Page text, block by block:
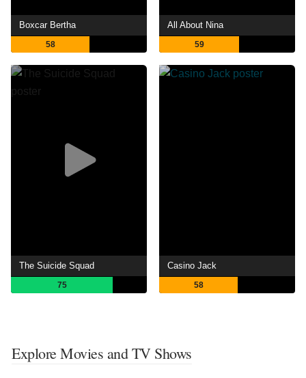
Boxcar Bertha
58
All About Nina
59
The Suicide Squad
75
Casino Jack
58
Explore Movies and TV Shows